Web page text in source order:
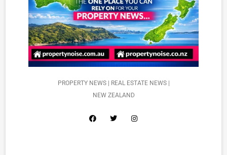
PROPERTY NEWS | REAL ESTATE NEWS |
NEW ZEALAND